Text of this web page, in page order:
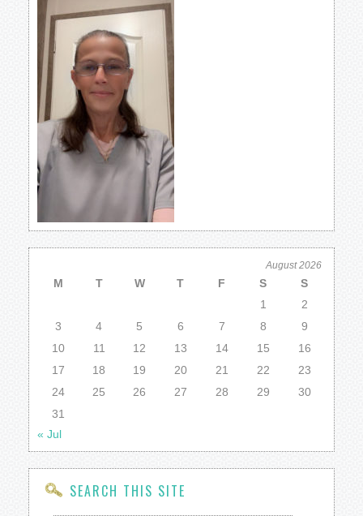
August 2026
M T W T F S
S
1
2
3
4 5 6 7 8
9
10
11 12 13 14 15
16
17
18 19 20 21 22
23
24
25 26 27 28 29
30
31
« Jul
SEARCH THIS SITE